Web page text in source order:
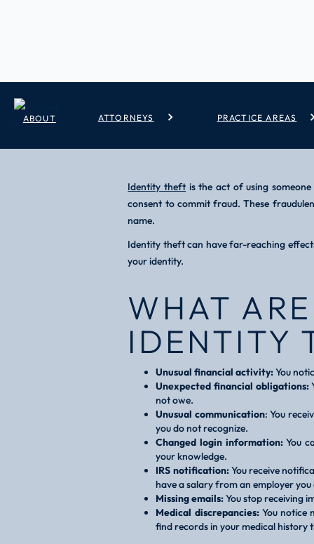
ABOUT ATTORNEYS PRACTICE AREAS
Identity theft is the act of using
consent to commit fraud. These
name.
Identity theft can have far-reaching
your identity.
WHAT
IDENTITY
Unusual financial activity:You
Unexpected financial obligations:
not owe.
Unusual communication: You
you do not recognize.
Changed login information:You
your knowledge.
IRS notification:You receive
have a salary from an employer
Missing emails:You stop receiving
Medical discrepancies:You notice
find records in your medical history